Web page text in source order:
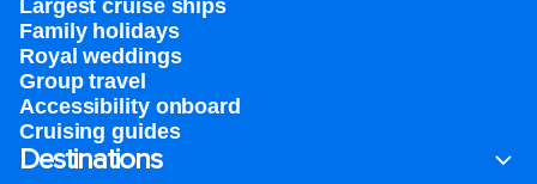
Largest cruise ships
Family holidays
Royal weddings
Group travel
Accessibility onboard
Cruising guides
Destinations